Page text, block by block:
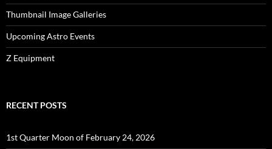
Thumbnail Image Galleries
Upcoming Astro Events
Z Equipment
RECENT POSTS
1st Quarter Moon of February 24, 2026